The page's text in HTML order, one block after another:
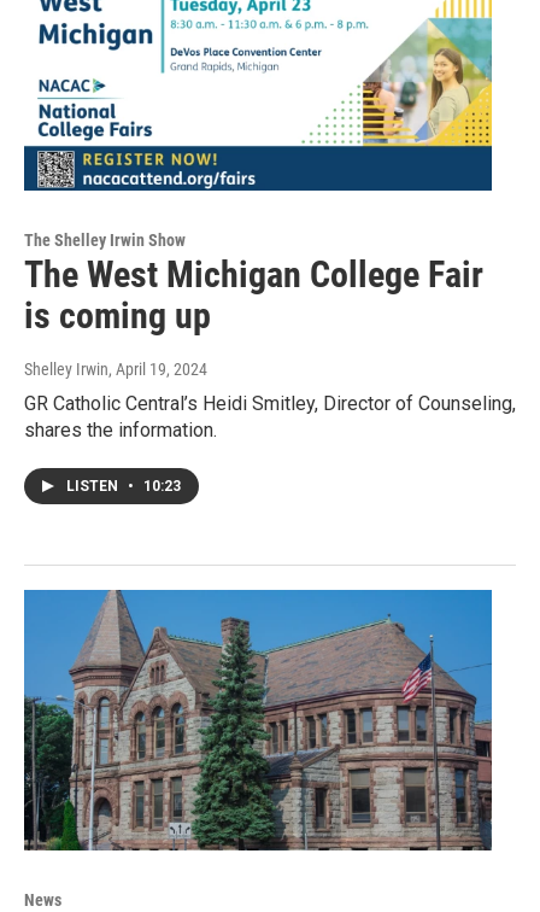
The Shelley Irwin Show
The West Michigan College Fair
is coming up
Shelley Irwin, April 19, 2024
GR Catholic Central’s Heidi Smitley, Director of Counseling,
shares the information.
LISTEN • 10:23
News